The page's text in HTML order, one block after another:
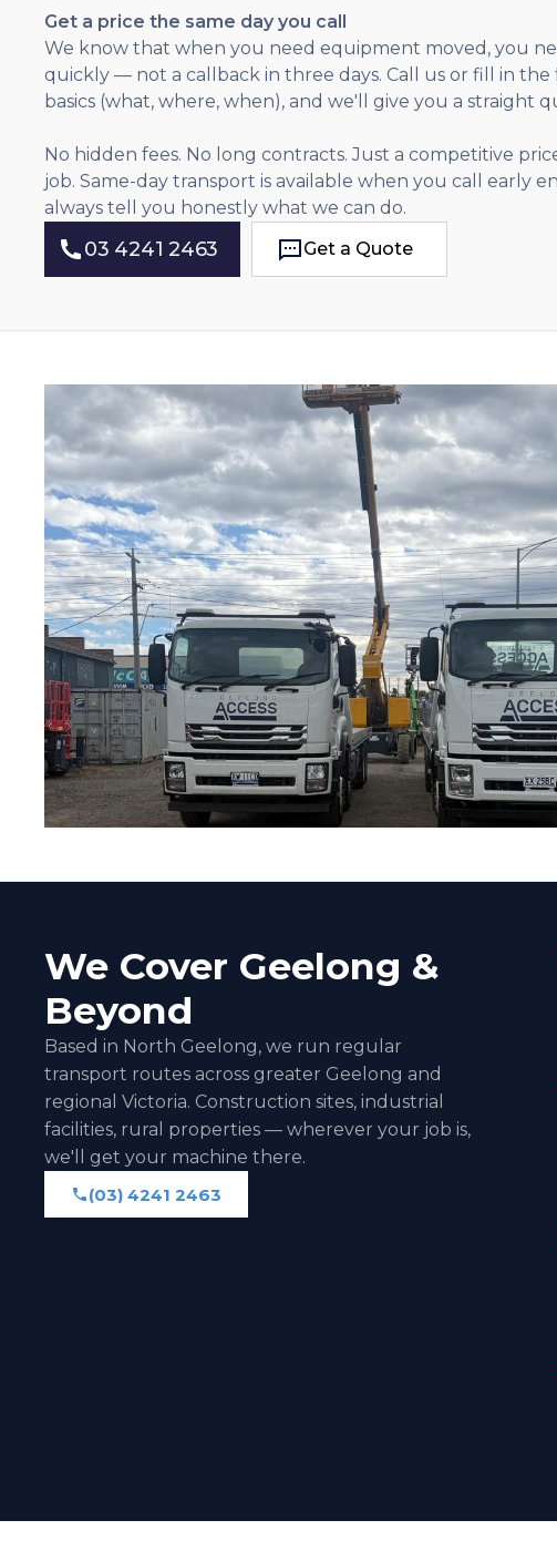
Get a price the same day you call
We know that when you need equipment moved, you
quickly — not a callback in three days. Call us or fill in the
basics (what, where, when), and we'll give you a straight
No hidden fees. No long contracts. Just a competitive
job. Same-day transport is available when you call early
always tell you honestly what we can do.
03 4241 2463
Get a Quote
We Cover Geelong &
Beyond
Based in North Geelong, we run regular
transport routes across greater Geelong and
regional Victoria. Construction sites, industrial
facilities, rural properties — wherever your job is,
we'll get your machine there.
(03) 4241 2463